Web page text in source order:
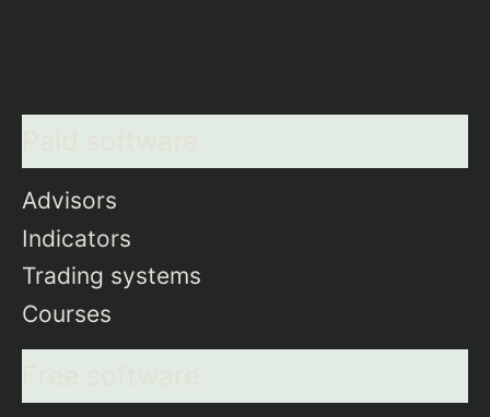
Advisors
Indicators
Trading systems
Courses